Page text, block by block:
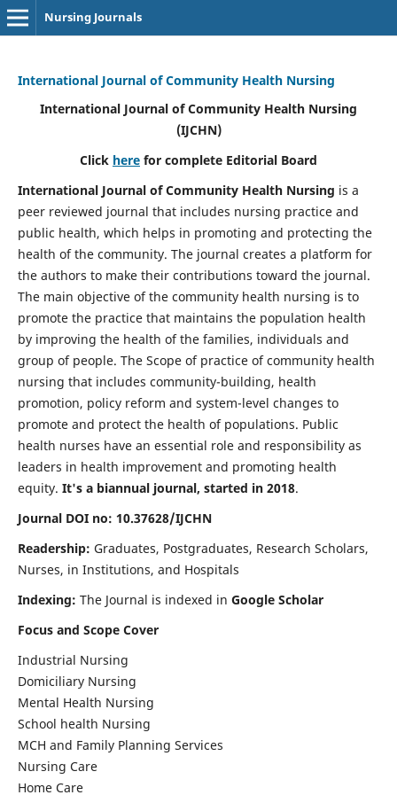
Nursing Journals
International Journal of Community Health Nursing
International Journal of Community Health Nursing
(IJCHN)
Click here for complete Editorial Board
International Journal of Community Health Nursing is a
peer reviewed journal that includes nursing practice and
public health, which helps in promoting and protecting the
health of the community. The journal creates a platform for
the authors to make their contributions toward the journal.
The main objective of the community health nursing is to
promote the practice that maintains the population health
by improving the health of the families, individuals and
group of people. The Scope of practice of community health
nursing that includes community-building, health
promotion, policy reform and system-level changes to
promote and protect the health of populations. Public
health nurses have an essential role and responsibility as
leaders in health improvement and promoting health
equity. It's a biannual journal, started in 2018.
Journal DOI no: 10.37628/IJCHN
Readership: Graduates, Postgraduates, Research Scholars,
Nurses, in Institutions, and Hospitals
Indexing: The Journal is indexed in Google Scholar
Focus and Scope Cover
Industrial Nursing
Domiciliary Nursing
Mental Health Nursing
School health Nursing
MCH and Family Planning Services
Nursing Care
Home Care